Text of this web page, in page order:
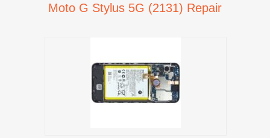
Moto G Stylus 5G (2131) Repair